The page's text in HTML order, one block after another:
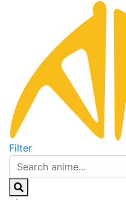
Filter